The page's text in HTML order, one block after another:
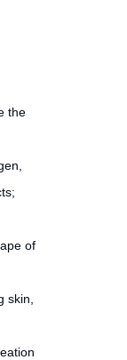
the
of
skin,